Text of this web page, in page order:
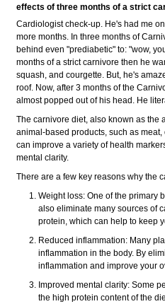
effects of three months of a strict
Cardiologist check-up. He's had me
more months. In three months of
behind even "prediabetic" to: "wow,
months of a strict carnivore then he
squash, and courgette. But, he's
roof. Now, after 3 months of the
almost popped out of his head. He
The carnivore diet, also known as the
animal-based products, such as
can improve a variety of health
mental clarity.
There are a few key reasons why the
Weight loss: One of the primary
also eliminate many sources of
protein, which can help to keep
Reduced inflammation: Many
inflammation in the body. By
inflammation and improve your
Improved mental clarity: Some
the high protein content of the